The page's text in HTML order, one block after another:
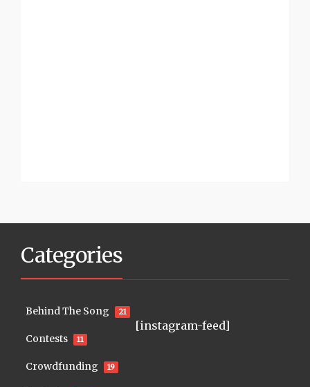
Categories
Behind The Song 21
Contests 11
Crowdfunding 19
[instagram-feed]